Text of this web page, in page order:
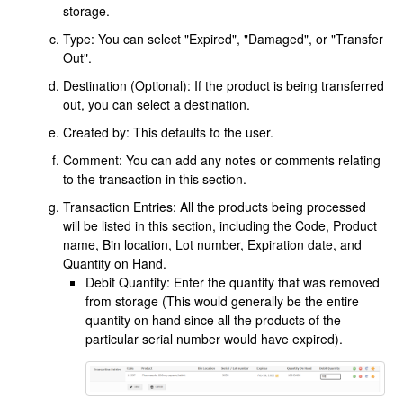
storage.
Type: You can select "Expired", "Damaged", or "Transfer
Out".
Destination (Optional): If the product is being transferred
out, you can select a destination.
Created by: This defaults to the user.
Comment: You can add any notes or comments relating
to the transaction in this section.
Transaction Entries: All the products being processed
will be listed in this section, including the Code, Product
name, Bin location, Lot number, Expiration date, and
Quantity on Hand.
Debit Quantity: Enter the quantity that was removed
from storage (This would generally be the entire
quantity on hand since all the products of the
particular serial number would have expired).